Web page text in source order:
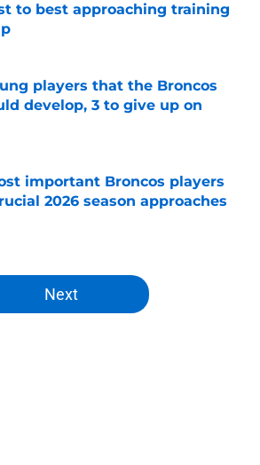
to best approaching training
by on Invalid Date
players that the Broncos
develop, 3 to give up on
important Broncos players
2026 season approaches
by on Invalid Date
Next